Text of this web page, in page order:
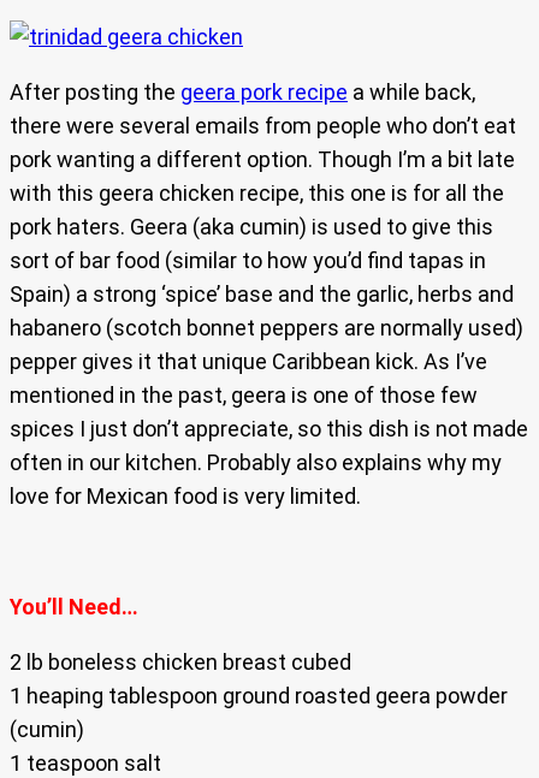
After posting the geera pork recipe a while back,
there were several emails from people who don’t eat
pork wanting a different option. Though I’m a bit late
with this geera chicken recipe, this one is for all the
pork haters. Geera (aka cumin) is used to give this
sort of bar food (similar to how you’d find tapas in
Spain) a strong ‘spice’ base and the garlic, herbs and
habanero (scotch bonnet peppers are normally used)
pepper gives it that unique Caribbean kick. As I’ve
mentioned in the past, geera is one of those few
spices I just don’t appreciate, so this dish is not made
often in our kitchen. Probably also explains why my
love for Mexican food is very limited.
You’ll Need…
2 lb boneless chicken breast cubed
1 heaping tablespoon ground roasted geera powder
(cumin)
1 teaspoon salt